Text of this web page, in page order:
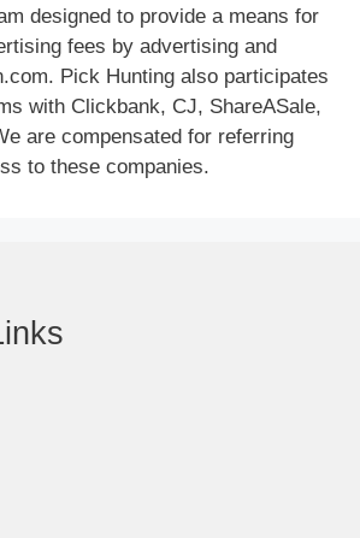
designed to provide a means for
fees by advertising and
Pick Hunting also participates
with Clickbank, CJ, ShareASale,
are compensated for referring
to these companies.